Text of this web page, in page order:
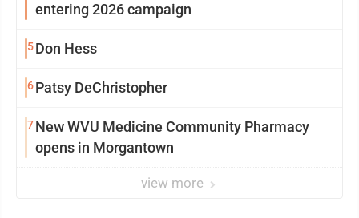
entering 2026 campaign
5Don Hess
6Patsy DeChristopher
7New WVU Medicine Community Pharmacy
opens in Morgantown
view more